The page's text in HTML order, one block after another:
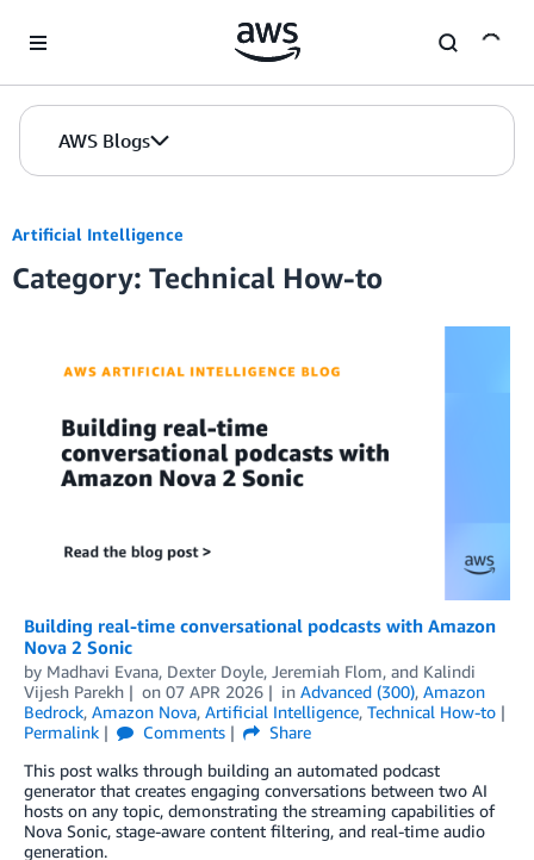
AWS Blogs
Artificial Intelligence
Category: Technical How-to
Building real-time conversational podcasts with Amazon
Nova 2 Sonic
by Madhavi Evana, Dexter Doyle, Jeremiah Flom, and Kalindi
Vijesh Parekh
on 07 APR 2026 in Advanced (300), Amazon
Bedrock, Amazon Nova, Artificial Intelligence, Technical How-to
Permalink
Comments
Share
This post walks through building an automated podcast
generator that creates engaging conversations between two AI
hosts on any topic, demonstrating the streaming capabilities of
Nova Sonic, stage-aware content filtering, and real-time audio
generation.